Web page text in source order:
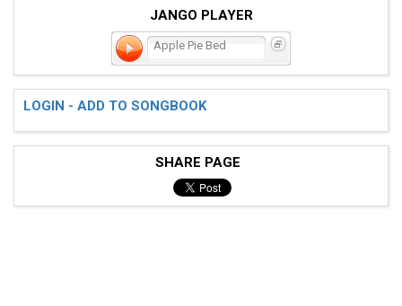
JANGO PLAYER
Apple Pie Bed
LOGIN - ADD TO SONGBOOK
SHARE PAGE